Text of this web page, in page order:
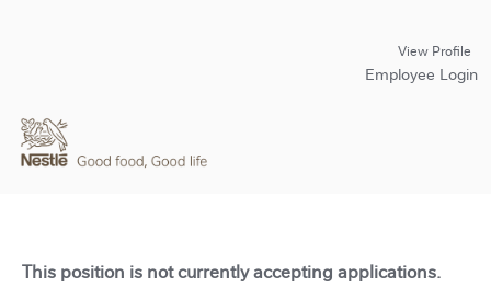
View Profile
Employee Login
This position is not currently accepting applications.